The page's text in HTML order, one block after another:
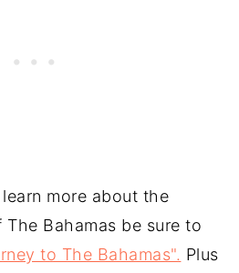
more about the
Bahamas be sure to
to The Bahamas". Plus